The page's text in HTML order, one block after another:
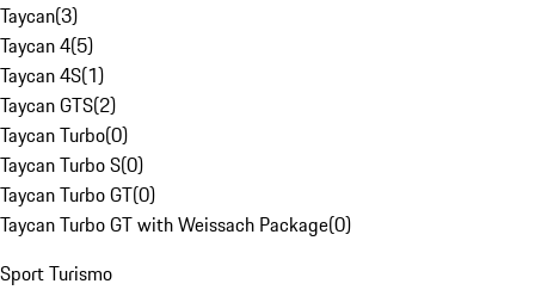
Taycan(3)
Taycan 4(5)
Taycan 4S(1)
Taycan GTS(2)
Taycan Turbo(0)
Taycan Turbo S(0)
Taycan Turbo GT(0)
Taycan Turbo GT with Weissach Package(0)
Sport Turismo